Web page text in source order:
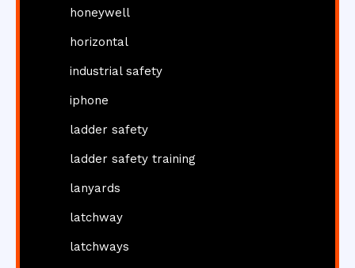
honeywell
horizontal
industrial safety
iphone
ladder safety
ladder safety training
lanyards
latchway
latchways